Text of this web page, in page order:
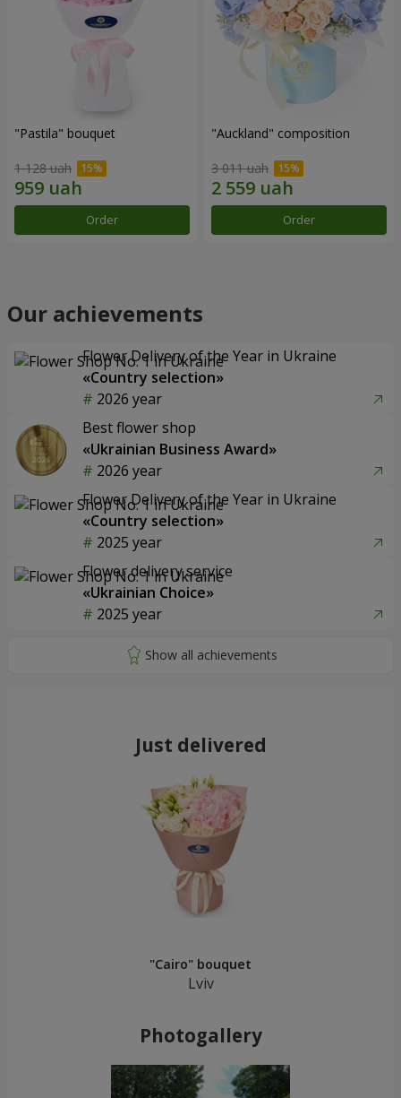
"Pastila" bouquet
1 128 uah
Order
"Auckland" composition
3 011 uah
Order
Our achievements
Flower Delivery of the Year in Ukraine
«Country selection»
2026 year
Best flower shop
«Ukrainian Business Award»
2026 year
Flower Delivery of the Year in Ukraine
«Country selection»
2025 year
Flower delivery service
«Ukrainian Choice»
2025 year
Just delivered
"Cairo" bouquet
Lviv
Photogallery